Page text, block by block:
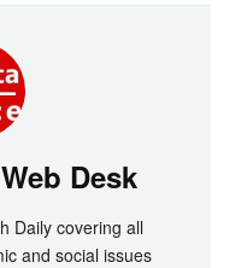
Desk
Daily covering all
and social issues